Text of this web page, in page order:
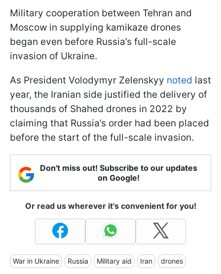
Military cooperation between Tehran and
Moscow in supplying kamikaze drones
began even before Russia’s full-scale
invasion of Ukraine.
As President Volodymyr Zelenskyy noted last
year, the Iranian side justified the delivery of
thousands of Shahed drones in 2022 by
claiming that Russia’s order had been placed
before the start of the full-scale invasion.
Don't miss out! Subscribe to our updates
on Google!
Or read us wherever it's convenient for you!
War in Ukraine Russia Military aid Iran drones